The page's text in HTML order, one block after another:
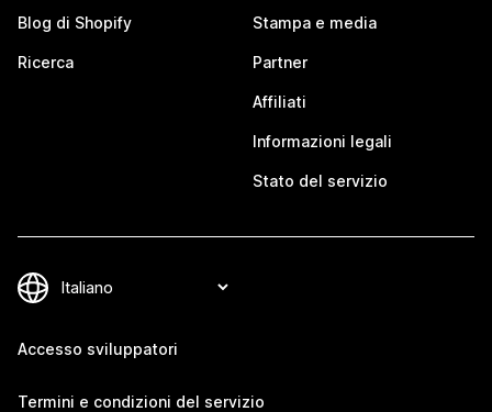
Blog di Shopify
Ricerca
Stampa e media
Partner
Affiliati
Informazioni legali
Stato del servizio
Accesso sviluppatori
Termini e condizioni del servizio